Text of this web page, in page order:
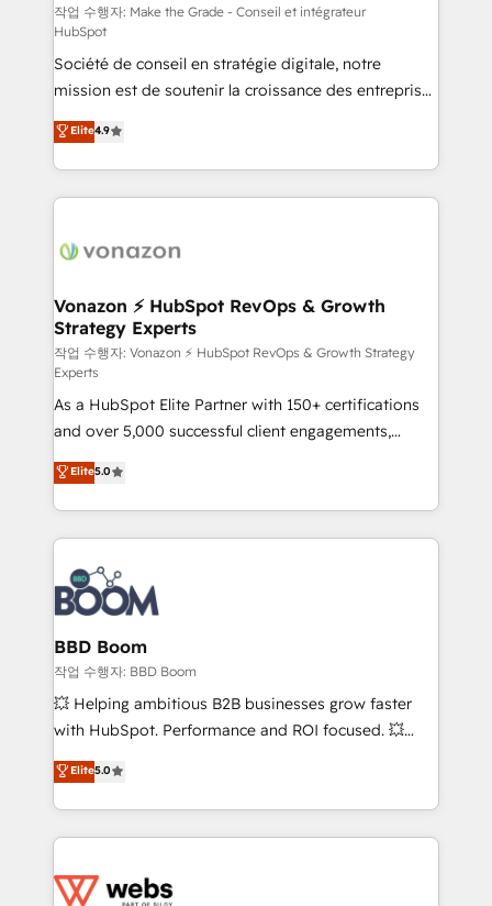
—faster. Through expert training, unmatched
responsiveness, and ongoing support, we equip
your team to adopt new systems with confidence
and achieve a unified, data-driven approach to
customer engagement.
작업 수행자: Make the Grade - Conseil et intégrateur
HubSpot
Société de conseil en stratégie digitale, notre
mission est de soutenir la croissance des entreprises
B2B à travers l’acquisition de nouveaux clients,
l'intégration CRM et le développement des revenus
auprès de vos comptes existants. En France et à
l'international, nous travaillons avec des ETI
delà d’une simple transformation digitale et des
➤ L’intégration de CRM et de méthodologie RevOps
pour aligner les équipes marketing, commerciales et
support client (data migration, synchronisation API,
audit et maintenance) ➤ La création de sites internet
de conversion qui transforment les visiteurs en
opportunités d'affaires ➤ La mise en place de
stratégies d'acquisition marketing (SEO, SEA,
inbound, automatisation marketing, ABM, IA,
emailing) Informations clés : - 10 ans d'expérience -
100+ intégrations CRM HubSpot réussies - 40
experts conseil - 150 certifications HubSpot
cumulées
Elite4.9
Vonazon ⚡ HubSpot RevOps & Growth
Strategy Experts
작업 수행자: Vonazon ⚡ HubSpot RevOps & Growth Strategy
Experts
As a HubSpot Elite Partner with 150+ certifications
and over 5,000 successful client engagements,
Vonazon turns marketing complexity into
measurable, scalable growth. From onboarding to
enterprise-grade campaigns, our in-house team
builds scalable strategies that drive long-term
revenue. ⚙️ HubSpot Integration & Optimization •
Seamless CRM, CMS, and automation setup •
Complex platform migrations and data cleanups •
Custom APIs and third-party integrations 📈 End-to-
End Revenue Acceleration • Lifecycle marketing and
pipeline growth programs • Sales enablement tools
and CRM optimization • Retention strategies with
Execution • 750+ onboardings and 2,000+
implementations • Deep expertise across marketing,
Elite5.0
BBD Boom
작업 수행자: BBD Boom
💥 Helping ambitious B2B businesses grow faster
with HubSpot. Performance and ROI focused. 💥
BBD Boom is the HubSpot partner that can help you
to HubSpot Better. We work with your teams to
solve all your HubSpot challenges and improve user
adoption, sales process and marketing results.
the first time 🔧 Designing and optimising your
Elite5.0